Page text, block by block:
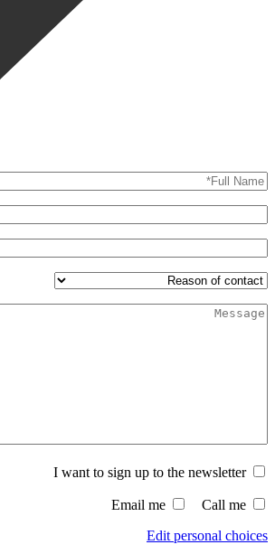
I want to sign up to the newsletter
Call me
Email me
Edit personal choices